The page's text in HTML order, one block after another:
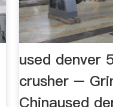
used denver
crusher –
Chinaused